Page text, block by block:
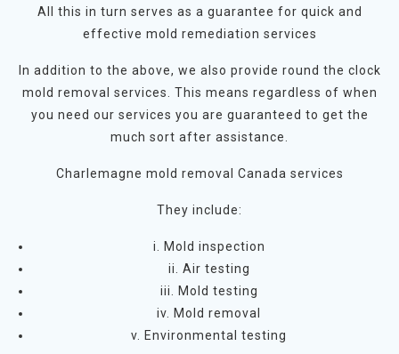
All this in turn serves as a guarantee for quick and
effective mold remediation services
In addition to the above, we also provide round the clock
mold removal services. This means regardless of when
you need our services you are guaranteed to get the
much sort after assistance.
Charlemagne mold removal Canada services
They include:
i. Mold inspection
ii. Air testing
iii. Mold testing
iv. Mold removal
v. Environmental testing